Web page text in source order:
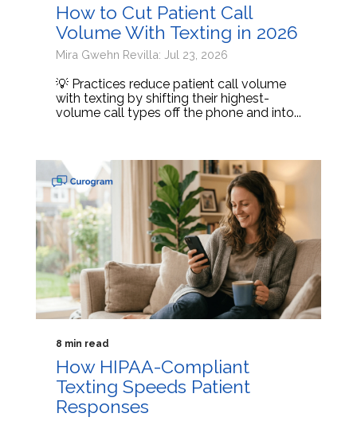
How to Cut Patient Call
Volume With Texting in 2026
Mira Gwehn Revilla: Jul 23, 2026
💡 Practices reduce patient call volume
with texting by shifting their highest-
volume call types off the phone and into...
8 min read
How HIPAA-Compliant
Texting Speeds Patient
Responses